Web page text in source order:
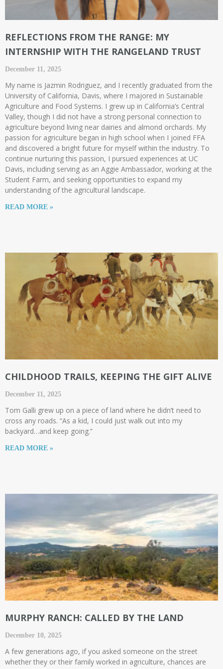
REFLECTIONS FROM THE RANGE: MY
INTERNSHIP WITH THE RANGELAND TRUST ​
December 11, 2025
My name is Jazmin Rodriguez, and I recently graduated from the
University of California, Davis, where I majored in Sustainable
Agriculture and Food Systems. I grew up in California’s Central
Valley, though I did not have a strong personal connection to
agriculture beyond living near dairies and almond orchards. My
passion for agriculture began in high school when I joined FFA
and discovered a bright future for myself within the industry. To
continue nurturing this passion, I pursued experiences at UC
Davis, including serving as an Aggie Ambassador, working at the
Student Farm, and seeking opportunities to expand my
understanding of the agricultural landscape.
READ MORE »
CHILDHOOD TRAILS, KEEPING THE GIFT ALIVE
December 11, 2025
Tom Galli grew up on a piece of land where he didn’t need to
cross any roads. “As a kid, I could just walk out into my
backyard…and keep going.”
READ MORE »
MURPHY RANCH: CALLED BY THE LAND
December 10, 2025
A few generations ago, if you asked someone on the street
whether they or their family worked in agriculture, chances are